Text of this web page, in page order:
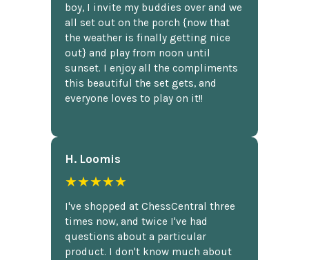
boy, I invite my buddies over and we
all set out on the porch {now that
the weather is finally getting nice
out} and play from noon until
sunset. I enjoy all the compliments
this beautiful the set gets, and
everyone loves to play on it!!
H. Loomis
★★★★★
I've shopped at ChessCentral three
times now, and twice I've had
questions about a particular
product. I don't know much about